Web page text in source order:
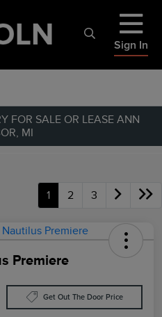
Sign In
FOR SALE OR LEASE ANN
MI
1 2 3
Premiere
Get Out The Door Price